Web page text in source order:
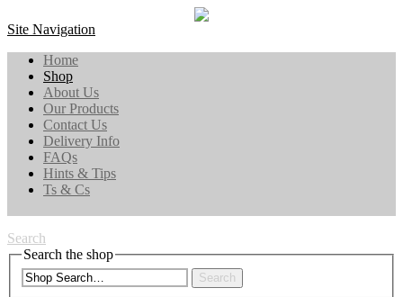
Site Navigation
Home
Shop
About Us
Our Products
Contact Us
Delivery Info
FAQs
Hints & Tips
Ts & Cs
Search
Search the shop
Search